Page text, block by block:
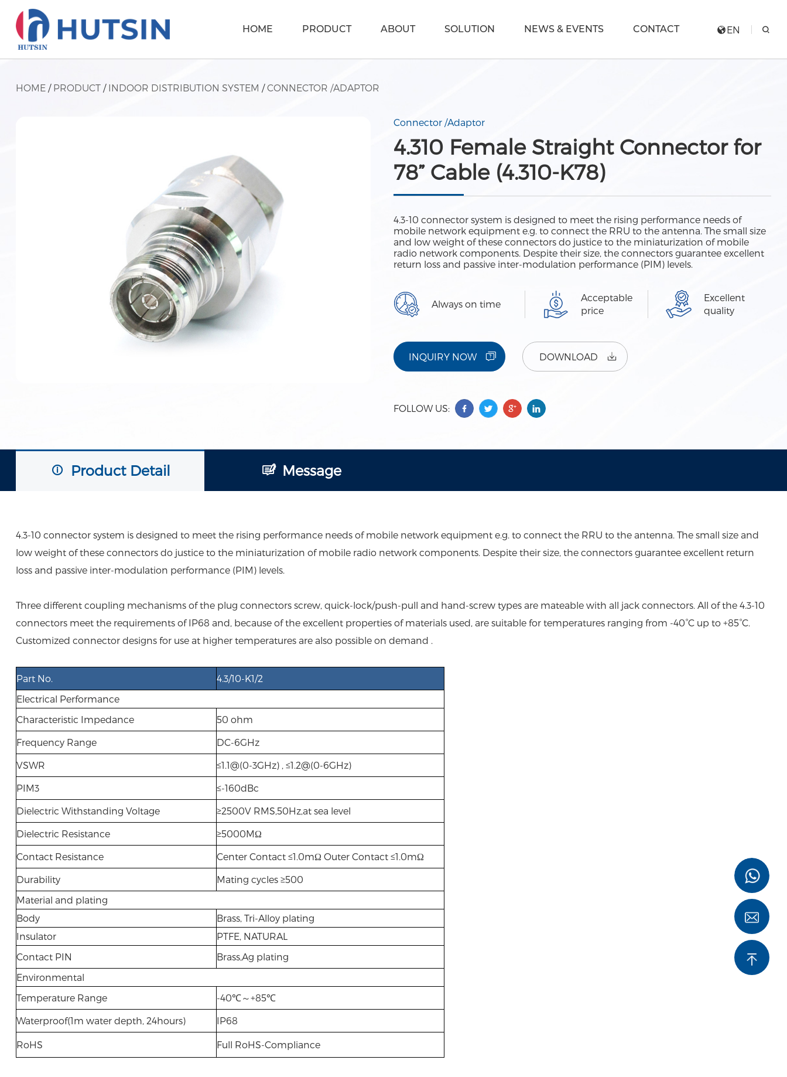
HOME PRODUCT ABOUT SOLUTION NEWS & EVENTS CONTACT EN
HOME/ PRODUCT/ INDOOR DISTRIBUTION SYSTEM /CONNECTOR /ADAPTOR
Connector /Adaptor
4.310 Female Straight Connector for
78” Cable (4.310-K78)
4.3-10 connector system is designed to meet the rising performance needs of
mobile network equipment e.g. to connect the RRU to the antenna. The small size
and low weight of these connectors do justice to the miniaturization of mobile
radio network components. Despite their size, the connectors guarantee excellent
return loss and passive inter-modulation performance (PIM) levels.
Always on time
Acceptable
price
Excellent
quality
INQUIRY NOW DOWNLOAD
FOLLOW US:
Product Detail Message
4.3-10 connector system is designed to meet the rising performance needs of mobile network equipment e.g. to connect the RRU to the antenna. The small size and
low weight of these connectors do justice to the miniaturization of mobile radio network components. Despite their size, the connectors guarantee excellent return
loss and passive inter-modulation performance (PIM) levels.
Three different coupling mechanisms of the plug connectors screw, quick-lock/push-pull and hand-screw types are mateable with all jack connectors. All of the 4.3-10
connectors meet the requirements of IP68 and, because of the excellent properties of materials used, are suitable for temperatures ranging from -40°C up to +85°C.
Customized connector designs for use at higher temperatures are also possible on demand .
Part No.
4.3/10-K1/2
Electrical Performance
Characteristic Impedance
50 ohm
Frequency Range DC-6GHz
VSWR ≤1.1@(0-3GHz) , ≤1.2@(0-6GHz)
PIM3 ≤-160dBc
Dielectric Withstanding Voltage ≥2500V RMS,50Hz,at sea level
Dielectric Resistance ≥5000MΩ
Contact Resistance Center Contact ≤1.0mΩ Outer Contact ≤1.0mΩ
Durability
Mating cycles ≥500
Material and plating
Body
Brass, Tri-Alloy plating
Insulator
PTFE, NATURAL
Contact PIN
Brass,Ag plating
Environmental
Temperature Range
-40℃～+85℃
Waterproof(1m water depth, 24hours) IP68
RoHS Full RoHS-Compliance